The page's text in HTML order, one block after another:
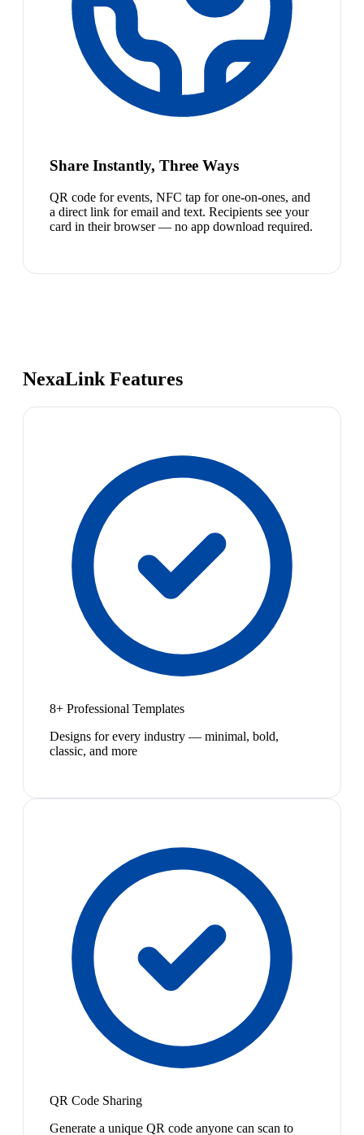
Share Instantly, Three Ways
QR code for events, NFC tap for one-on-ones, and
a direct link for email and text. Recipients see your
card in their browser — no app download required.
NexaLink Features
8+ Professional Templates
Designs for every industry — minimal, bold,
classic, and more
QR Code Sharing
Generate a unique QR code anyone can scan to